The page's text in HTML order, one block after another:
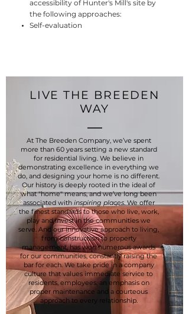
accessibility of Hunter's Mill's site by
the following approaches:
Self-evaluation
LIVE THE BREEDEN
WAY
At The Breeden Company, we’ve spent
more than 60 years setting a new standard
for residential living. We believe in
demonstrating excellence in everything we
do, and designing your home is no different.
Our history is deeply rooted in the ideal of
what "home" means, and we’ve long been
associated with inspiring places. We offer
the finest standards to those who live, work,
play and invest in the communities we
serve. And our innovative approach to living,
from construction to property
management, has won numerous awards
for our communities, constantly raising the
bar for each. We take pride in a company
culture that values immediate service to
residents, employees, an emphasis on
proper maintenance and a courteous
approach to every relationship.